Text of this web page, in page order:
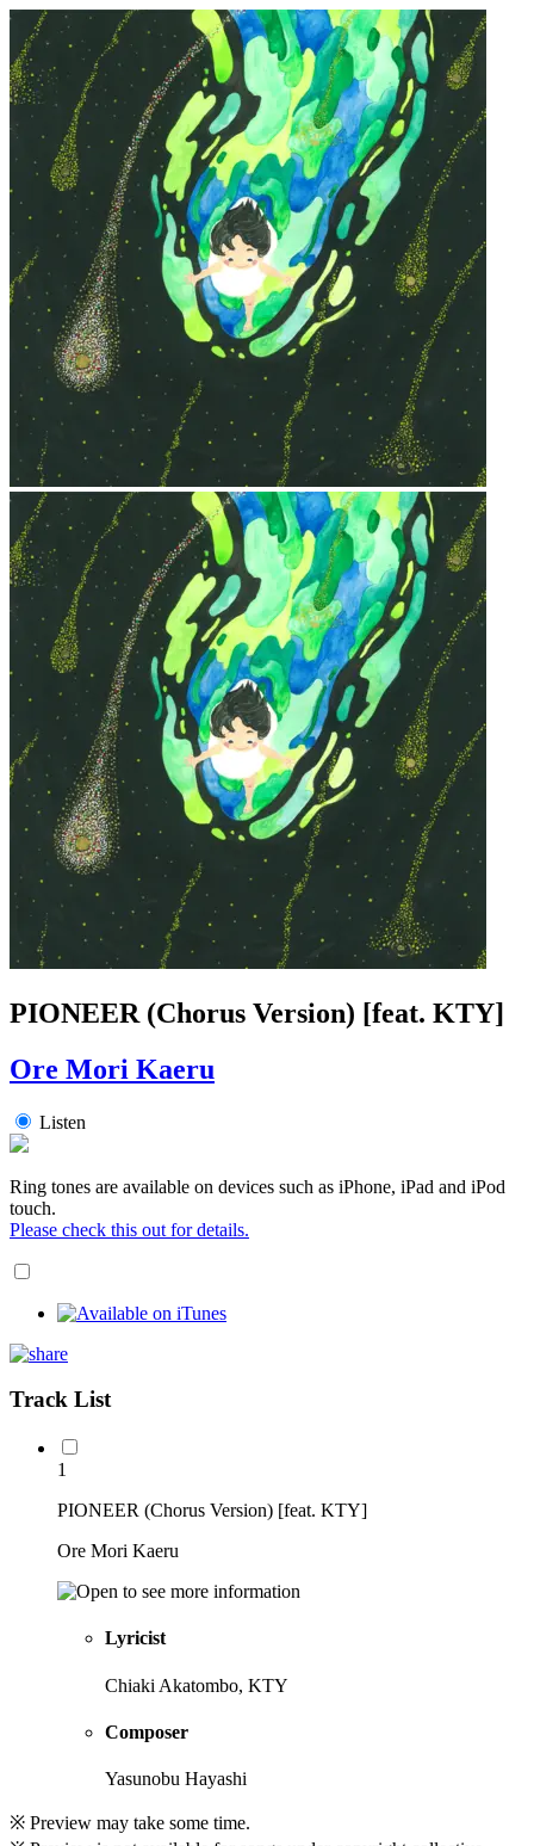
PIONEER (Chorus Version) [feat. KTY]
Ore Mori Kaeru
Listen
Ring tones are available on devices such as iPhone, iPad and iPod
touch.
Please check this out for details.
Track List
1
PIONEER (Chorus Version) [feat. KTY]
Ore Mori Kaeru
Lyricist
Chiaki Akatombo, KTY
Composer
Yasunobu Hayashi
※ Preview may take some time.